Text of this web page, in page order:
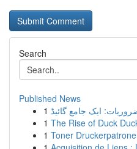
Search
Published News
1 ایک جامع گائیڈ
1 The Rise of Duck
1 Toner